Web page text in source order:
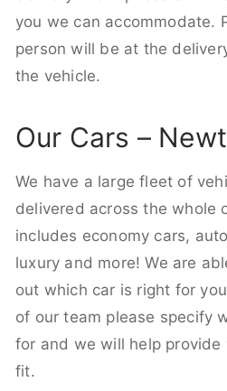
you we can accommodate.
person will be at the
the vehicle.
Our Cars –
We have a large fleet of
delivered across the whole
includes economy cars,
luxury and more! We are
out which car is right for
of our team please specify
for and we will help
fit.